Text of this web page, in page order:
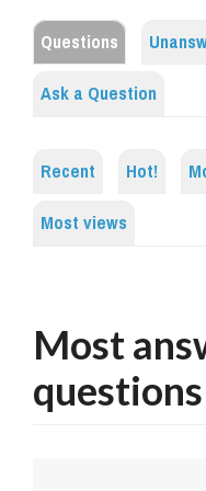
Questions
Ask a Question
Recent Hot!
Most views
Most
questions